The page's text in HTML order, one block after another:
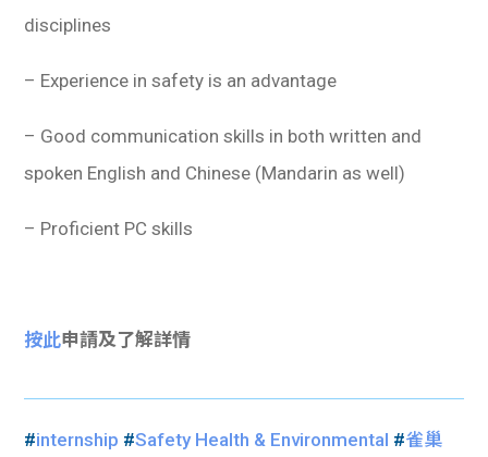
disciplines
– Experience in safety is an advantage
– Good communication skills in both written and
spoken English and Chinese (Mandarin as well)
– Proficient PC skills
按此申請及了解詳情
#internship #Safety Health & Environmental #雀巢